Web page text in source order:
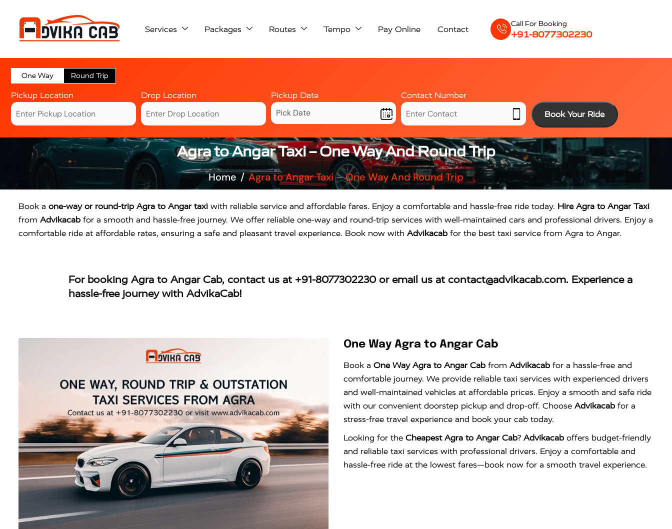
Services Packages Routes Tempo Pay Online Contact
Call For Booking
+91-8077302230
One Way Round Trip
Pickup Location Drop Location Pickup Date
Contact Number
Book Your Ride
Agra to Angar Taxi – One Way And Round Trip
Home Agra to Angar Taxi – One Way And Round Trip
Book a one-way or round-trip Agra to Angar taxi with reliable service and affordable fares. Enjoy a comfortable and hassle-free ride today. Hire Agra to Angar Taxi
from Advikacab for a smooth and hassle-free journey. We offer reliable one-way and round-trip services with well-maintained cars and professional drivers. Enjoy a
comfortable ride at affordable rates, ensuring a safe and pleasant travel experience. Book now with Advikacab for the best taxi service from Agra to Angar.
For booking Agra to Angar Cab, contact us at +91-8077302230or email us at contact@advikacab.com. Experience a
hassle-free journey with AdvikaCab!
One Way Agra to Angar Cab
Book a One Way Agra to Angar Cab from Advikacab for a hassle-free and
comfortable journey. We provide reliable taxi services with experienced drivers
and well-maintained vehicles at affordable prices. Enjoy a smooth and safe ride
with our convenient doorstep pickup and drop-off. Choose Advikacab for a
stress-free travel experience and book your cab today.
Looking for the Cheapest Agra to Angar Cab? Advikacab offers budget-friendly
and reliable taxi services with professional drivers. Enjoy a comfortable and
hassle-free ride at the lowest fares—book now for a smooth travel experience.